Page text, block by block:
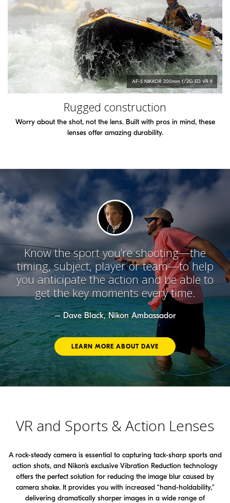
AF-SNIKKOR 200mm f/2G ED VR II
Rugged construction
Worry about the shot, not the lens. Built with pros in mind, these
lenses offer amazing durability.
Know the sport you’re shooting—the
timing, subject, player or team—to help
you anticipate the action and be able to
get the key moments every time.
– Dave Black, Nikon Ambassador
LEARN MORE ABOUT DAVE
VR and Sports & Action Lenses
A rock-steady camera is essential to capturing tack-sharp sports and
action shots, and Nikon’s exclusive Vibration Reduction technology
offers the perfect solution for reducing the image blur caused by
camera shake. It provides you with increased “hand-holdability,”
delivering dramatically sharper images in a wide range of